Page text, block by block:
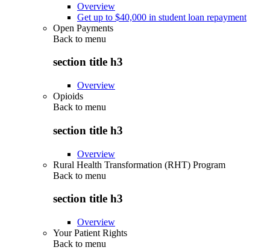
Overview
Get up to $40,000 in student loan repayment
Open Payments
Back to menu
section title h3
Overview
Opioids
Back to menu
section title h3
Overview
Rural Health Transformation (RHT) Program
Back to menu
section title h3
Overview
Your Patient Rights
Back to menu